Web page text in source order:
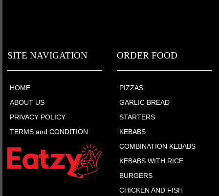
SITE NAVIGATION
HOME
ABOUT US
PRIVACY POLICY
TERMS and CONDITION
ORDER FOOD
PIZZAS
GARLIC BREAD
STARTERS
KEBABS
COMBINATION KEBABS
KEBABS WITH RICE
BURGERS
CHICKEN AND FISH